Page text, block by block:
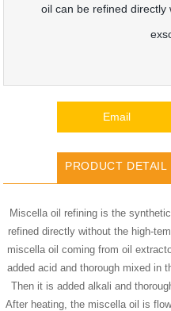
oil can be refined
Email
PRODUCT DETAIL
Miscella oil refining is the
refined directly without the high-
miscella oil coming from oil
added acid and thorough mixed in
Then it is added alkali and
After heating, the miscella oil is